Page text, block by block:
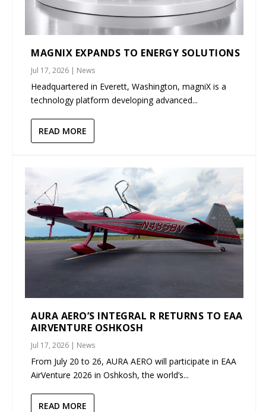
MAGNIX EXPANDS TO ENERGY SOLUTIONS
Jul 17, 2026 | News
Headquartered in Everett, Washington, magniX is a
technology platform developing advanced...
READ MORE
AURA AERO’S INTEGRAL R RETURNS TO EAA
AIRVENTURE OSHKOSH
Jul 17, 2026 | News
From July 20 to 26, AURA AERO will participate in EAA
AirVenture 2026 in Oshkosh, the world’s...
READ MORE